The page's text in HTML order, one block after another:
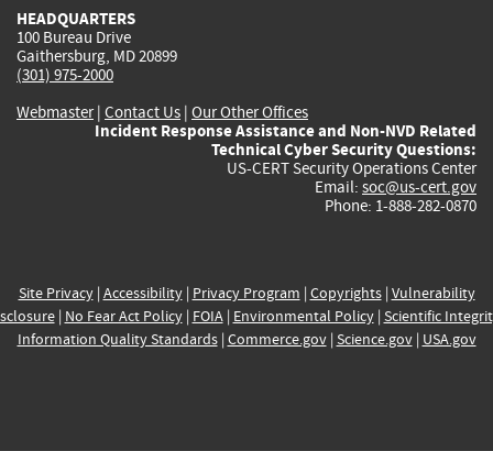
HEADQUARTERS
100 Bureau Drive
Gaithersburg, MD 20899
(301) 975-2000
Webmaster| Contact Us | Our Other Offices
Incident Response Assistance and Non-NVD Related
Technical Cyber Security Questions:
US-CERT Security Operations Center
Email: soc@us-cert.gov
Phone: 1-888-282-0870
Site Privacy| Accessibility| Privacy Program | Copyrights| Vulnerability
| No Fear Act Policy| FOIA| Environmental Policy| Scientific
Information Quality Standards| Commerce.gov| Science.gov| USA.gov